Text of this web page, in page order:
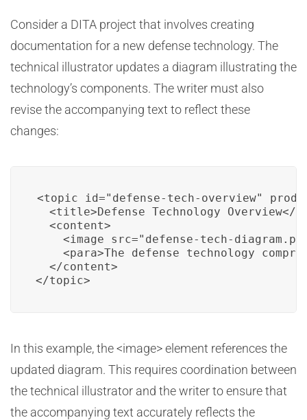
Consider a DITA project that involves creating
documentation for a new defense technology. The
technical illustrator updates a diagram illustrating the
technology’s components. The writer must also
revise the accompanying text to reflect these
changes:
<topic id="defense-tech-overview"
<title>Defense Technology Overview</
  <content>
<image src="defense-tech-
<para>The defense technology
  </content>
</topic>
In this example, the <image> element references the
updated diagram. This requires coordination between
the technical illustrator and the writer to ensure that
the accompanying text accurately reflects the